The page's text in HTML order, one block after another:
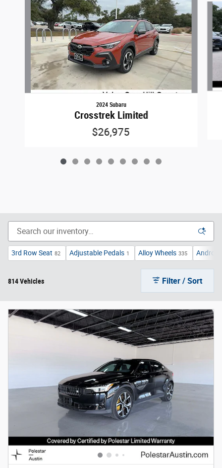
2024 Subaru
Crosstrek Limited
$26,975
3rd Row Seat 82 Adjustable Pedals 1 Alloy Wheels 335 Android
814 Vehicles Filter / Sort